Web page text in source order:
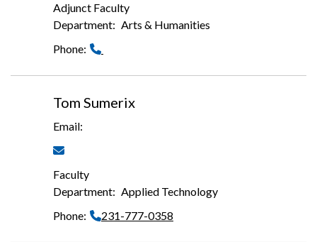
Adjunct Faculty
Arts & Humanities
Tom Sumerix
Faculty
Applied Technology
231-777-0358